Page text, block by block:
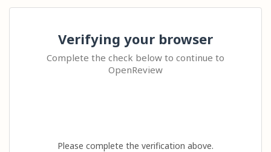
Verifying your browser
Complete the check below to continue to
OpenReview
Please complete the verification above.